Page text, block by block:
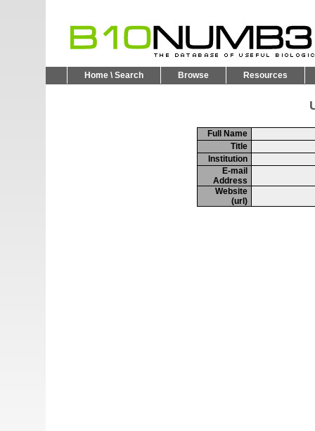
Home \ Search Browse Resources
Full Name
Title
Institution
E-mail
Address
Website
(url)